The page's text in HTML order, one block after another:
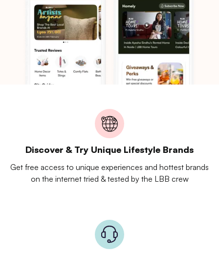
Discover & Try Unique Lifestyle Brands
Get free access to unique experiences and hottest brands
on the internet tried & tested by the LBB crew